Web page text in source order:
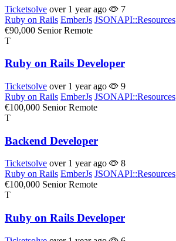
Ticketsolve over 1 year ago
7
Ruby on Rails EmberJs JSONAPI::Resources
€90,000 Senior Remote
T
Ruby on Rails Developer
Ticketsolve over 1 year ago
9
Ruby on Rails EmberJs JSONAPI::Resources
€100,000 Senior Remote
T
Backend Developer
Ticketsolve over 1 year ago
8
Ruby on Rails EmberJs JSONAPI::Resources
€100,000 Senior Remote
T
Ruby on Rails Developer